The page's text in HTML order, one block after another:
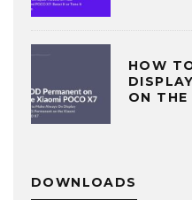
HOW
ON
DOWNLOADS